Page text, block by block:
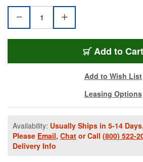
Add to Cart
Add to Wish List
Leasing Options
Availability: Usually Ships in 5-14 Days.
Please Email, Chat or Call (800) 522-
Delivery Info